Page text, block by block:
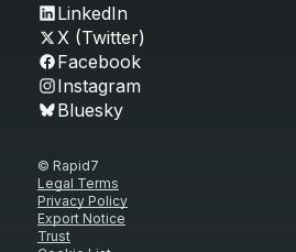
LinkedIn
X (Twitter)
Facebook
Instagram
Bluesky
© Rapid7
Legal Terms
Privacy Policy
Export Notice
Trust